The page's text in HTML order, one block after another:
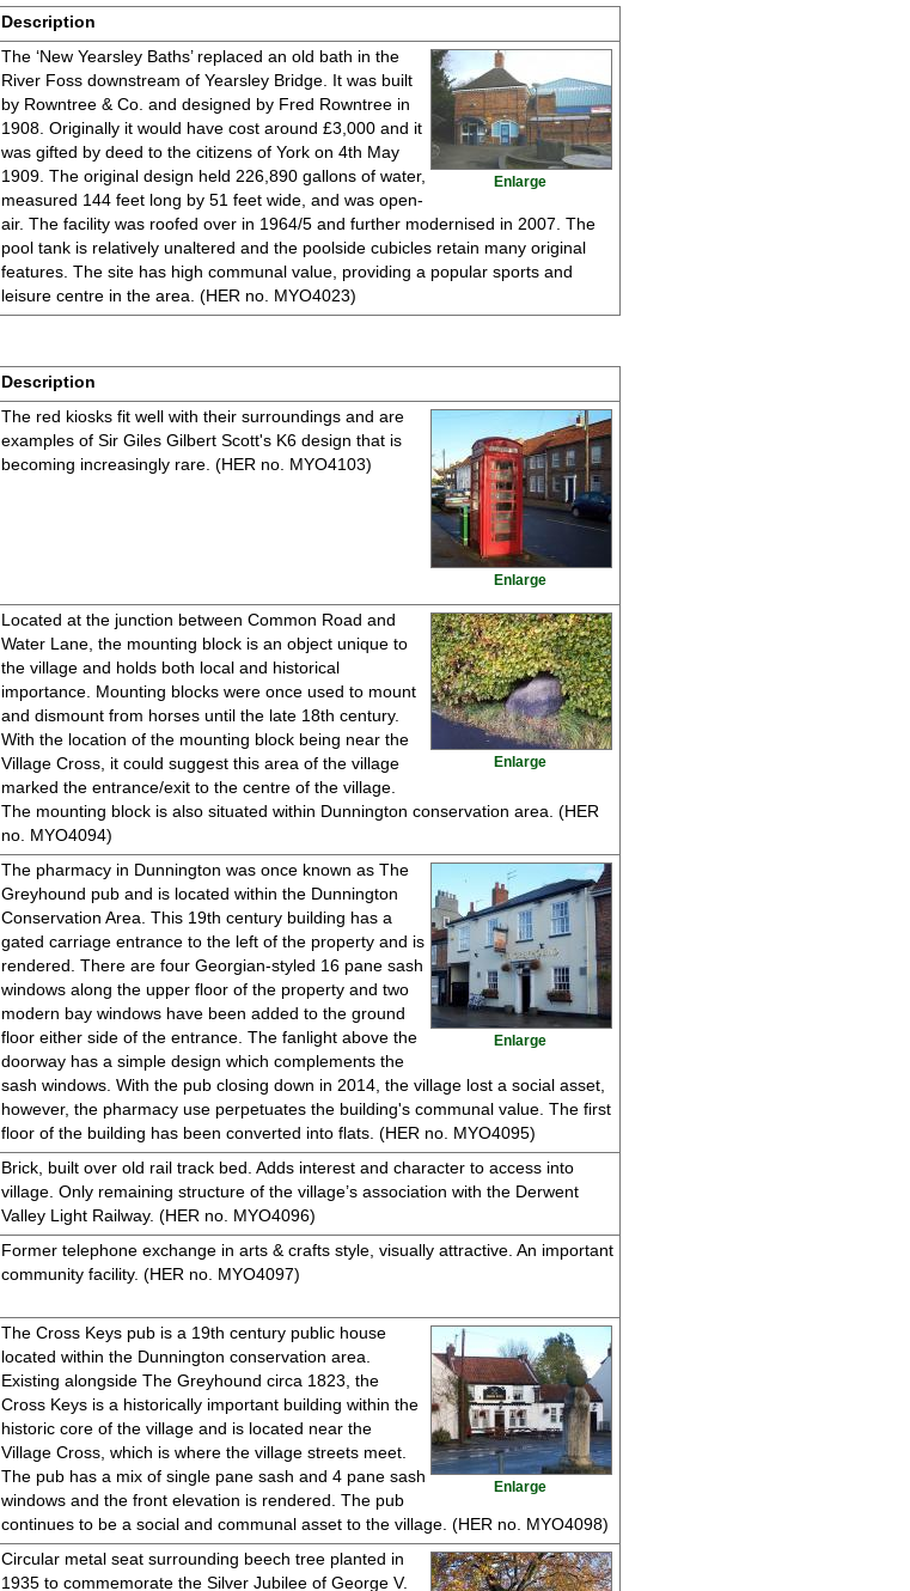
Description
Enlarge
The ‘New Yearsley Baths’ replaced an old bath in the
River Foss downstream of Yearsley Bridge. It was built
by Rowntree & Co. and designed by Fred Rowntree in
1908. Originally it would have cost around £3,000 and it
was gifted by deed to the citizens of York on 4th May
1909. The original design held 226,890 gallons of water,
measured 144 feet long by 51 feet wide, and was open-
air. The facility was roofed over in 1964/5 and further modernised in 2007. The
pool tank is relatively unaltered and the poolside cubicles retain many original
features. The site has high communal value, providing a popular sports and
leisure centre in the area. (HER no. MYO4023)
Description
Enlarge
The red kiosks fit well with their surroundings and are
examples of Sir Giles Gilbert Scott's K6 design that is
becoming increasingly rare. (HER no. MYO4103)
Enlarge
Located at the junction between Common Road and
Water Lane, the mounting block is an object unique to
the village and holds both local and historical
importance. Mounting blocks were once used to mount
and dismount from horses until the late 18th century.
With the location of the mounting block being near the
Village Cross, it could suggest this area of the village
marked the entrance/exit to the centre of the village.
The mounting block is also situated within Dunnington conservation area. (HER
no. MYO4094)
Enlarge
The pharmacy in Dunnington was once known as The
Greyhound pub and is located within the Dunnington
Conservation Area. This 19th century building has a
gated carriage entrance to the left of the property and is
rendered. There are four Georgian-styled 16 pane sash
windows along the upper floor of the property and two
modern bay windows have been added to the ground
floor either side of the entrance. The fanlight above the
doorway has a simple design which complements the
sash windows. With the pub closing down in 2014, the village lost a social asset,
however, the pharmacy use perpetuates the building's communal value. The first
floor of the building has been converted into flats. (HER no. MYO4095)
Brick, built over old rail track bed. Adds interest and character to access into
village. Only remaining structure of the village’s association with the Derwent
Valley Light Railway. (HER no. MYO4096)
Former telephone exchange in arts & crafts style, visually attractive. An important
community facility. (HER no. MYO4097)
Enlarge
The Cross Keys pub is a 19th century public house
located within the Dunnington conservation area.
Existing alongside The Greyhound circa 1823, the
Cross Keys is a historically important building within the
historic core of the village and is located near the
Village Cross, which is where the village streets meet.
The pub has a mix of single pane sash and 4 pane sash
windows and the front elevation is rendered. The pub
continues to be a social and communal asset to the village. (HER no. MYO4098)
Circular metal seat surrounding beech tree planted in
1935 to commemorate the Silver Jubilee of George V.